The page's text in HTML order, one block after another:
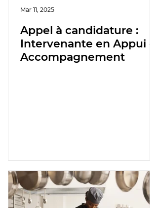
Appel à candidature :
Intervenante en Appui et
Accompagnement
Mar 11, 2025